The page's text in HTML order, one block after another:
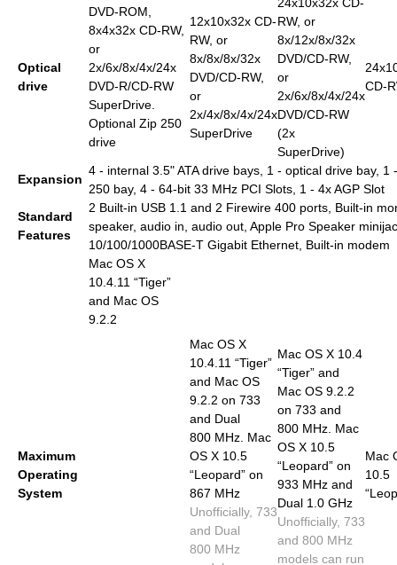
Optical
drive
DVD-ROM,
8x4x32x CD-RW,
or
2x/6x/8x/4x/24x
DVD-R/CD-RW
SuperDrive.
Optional Zip 250
drive
12x10x32x CD-
RW, or
8x/8x/8x/32x
DVD/CD-RW,
or
2x/4x/8x/4x/24x
SuperDrive
RW, or
8x/12x/8x/32x
DVD/CD-RW,
or
2x/6x/8x/4x/24x
DVD/CD-RW
(2x
SuperDrive)
CD-
Expansion
4 - internal 3.5" ATA drive bays, 1 - optical drive bay, 1
250 bay, 4 - 64-bit 33 MHz PCI Slots, 1 - 4x AGP Slot
Standard
Features
2 Built-in USB 1.1 and 2 Firewire 400 ports, Built-in
speaker, audio in, audio out, Apple Pro Speaker
10/100/1000BASE-T Gigabit Ethernet, Built-in modem
Maximum
Operating
System
Mac OS X
10.4.11 “Tiger”
and Mac OS
9.2.2
Mac OS X
10.4.11 “Tiger”
and Mac OS
9.2.2 on 733
and Dual
800 MHz. Mac
OS X 10.5
“Leopard” on
867 MHz
Unofficially, 733
and Dual
800 MHz
Mac OS X 10.4
“Tiger” and
Mac OS 9.2.2
on 733 and
800 MHz. Mac
OS X 10.5
“Leopard” on
933 MHz and
Dual 1.0 GHz
Unofficially, 733
and 800 MHz
models can run
Mac
10.5